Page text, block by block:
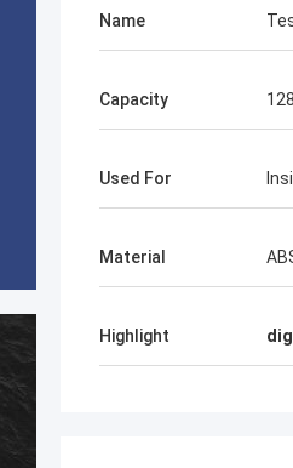
Name
Capacity
Used For
Material
Highlight